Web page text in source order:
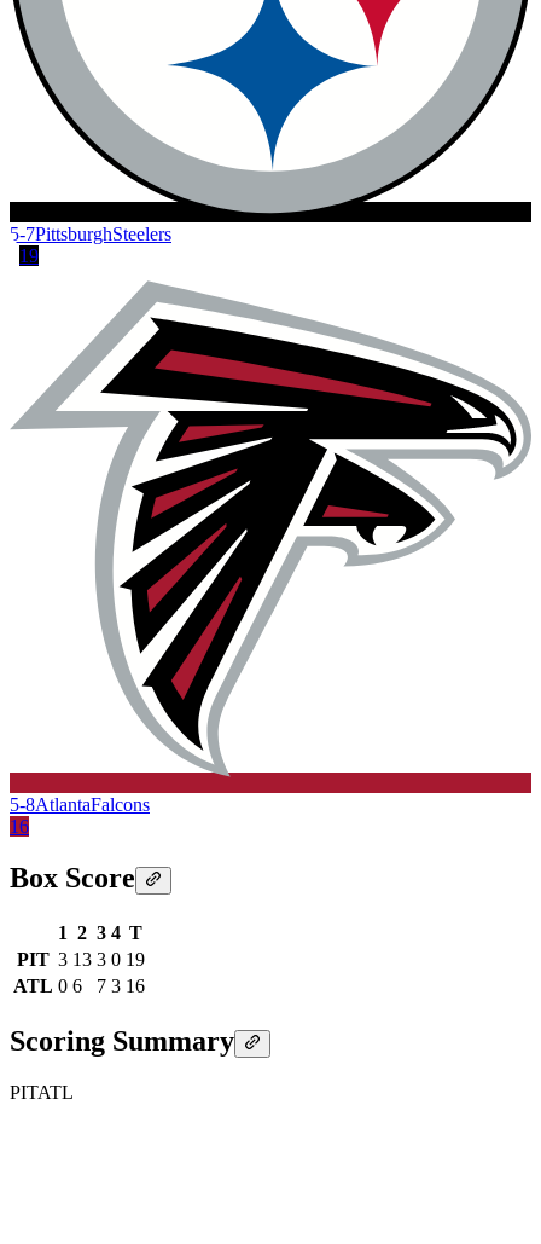
5-7PittsburghSteelers
19
5-8AtlantaFalcons
16
Box Score
1 2 3 4 T
PIT 3 13 3 0 19
ATL 0 6 7 3 16
Scoring Summary
PITATL